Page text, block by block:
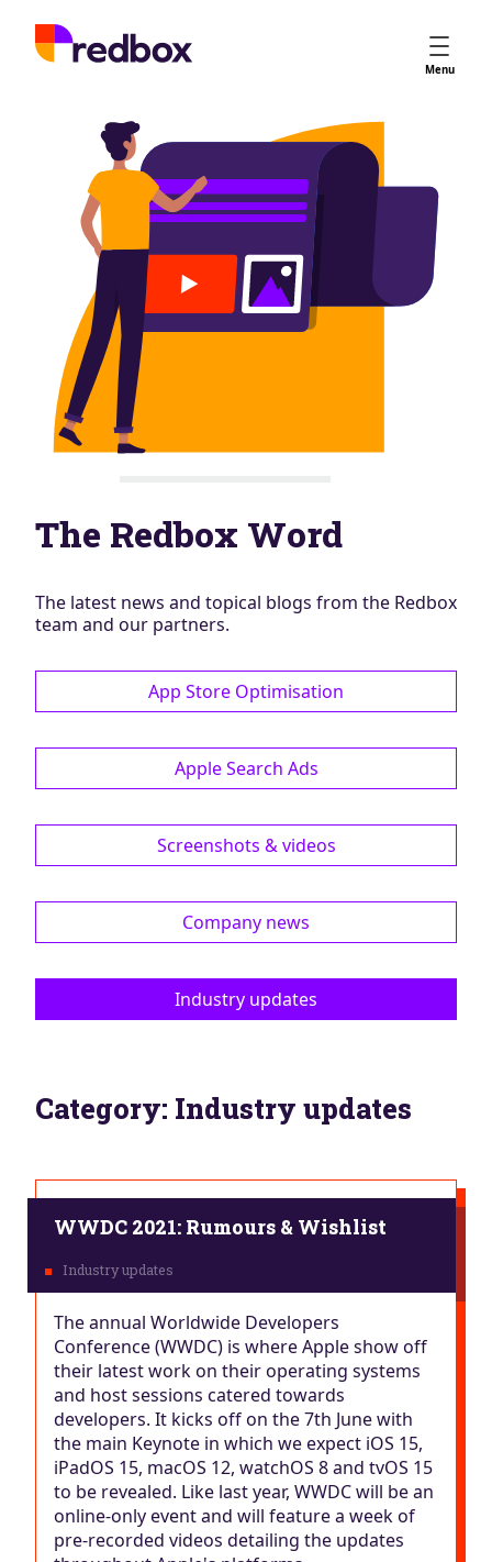
Menu
Services
App Store Optimisation
Creative Strategy
Apple Ads
Apple Ads Opportunities
Google App Campaigns
Platform
About Us
Meet the Team
Careers
Partners
Learn
Blog
AdBites
Contact
The Redbox Word
The latest news and topical blogs from the Redbox
team and our partners.
App Store Optimisation
Apple Search Ads
Screenshots & videos
Company news
Industry updates
Category: Industry updates
WWDC 2021: Rumours & Wishlist
The annual Worldwide Developers
Conference (WWDC) is where Apple show off
their latest work on their operating systems
and host sessions catered towards
developers. It kicks off on the 7th June with
the main Keynote in which we expect iOS 15,
iPadOS 15, macOS 12, watchOS 8 and tvOS 15
to be revealed. Like last year, WWDC will be an
online-only event and will feature a week of
pre-recorded videos detailing the updates